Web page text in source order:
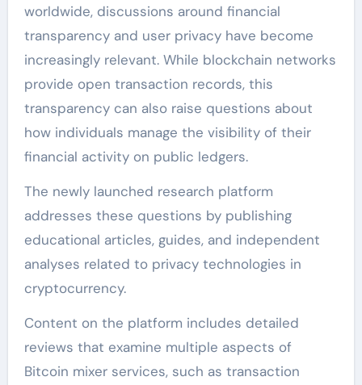
worldwide, discussions around financial
transparency and user privacy have become
increasingly relevant. While blockchain networks
provide open transaction records, this
transparency can also raise questions about
how individuals manage the visibility of their
financial activity on public ledgers.
The newly launched research platform
addresses these questions by publishing
educational articles, guides, and independent
analyses related to privacy technologies in
cryptocurrency.
Content on the platform includes detailed
reviews that examine multiple aspects of
Bitcoin mixer services, such as transaction